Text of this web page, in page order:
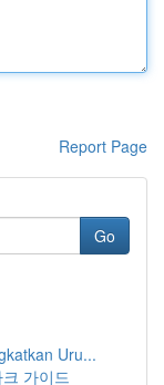
Report Page
Go
Uru...
가이드